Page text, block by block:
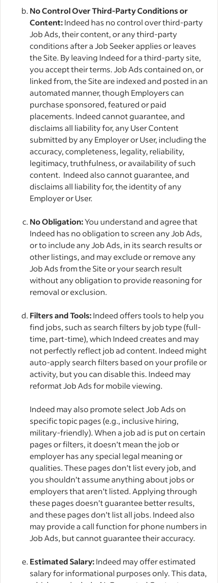
No Control Over Third-Party Conditions or
Content:Indeed has no control over third-party
Job Ads, their content, or any third-party
conditions after a Job Seeker applies or leaves
the Site. By leaving Indeed for a third-party site,
you accept their terms. Job Ads contained on, or
linked from, the Site are indexed and posted in an
automated manner, though Employers can
purchase sponsored, featured or paid
placements. Indeed cannot guarantee, and
disclaims all liability for, any User Content
submitted by any Employer or User, including the
accuracy, completeness, legality, reliability,
legitimacy, truthfulness, or availability of such
content. Indeed also cannot guarantee, and
disclaims all liability for, the identity of any
Employer or User.
No Obligation:You understand and agree that
Indeed has no obligation to screen any Job Ads,
or to include any Job Ads, in its search results or
other listings, and may exclude or remove any
Job Ads from the Site or your search result
without any obligation to provide reasoning for
removal or exclusion.
Filters and Tools:Indeed offers tools to help you
find jobs, such as search filters by job type (full-
time, part-time), which Indeed creates and may
not perfectly reflect job ad content. Indeed might
auto-apply search filters based on your profile or
activity, but you can disable this. Indeed may
reformat Job Ads for mobile viewing.
Indeed may also promote select Job Ads on
specific topic pages (e.g., inclusive hiring,
military-friendly). When a job ad is put on certain
pages or filters, it doesn’t mean the job or
employer has any special legal meaning or
qualities. These pages don’t list every job, and
you shouldn’t assume anything about jobs or
employers that aren’t listed. Applying through
these pages doesn’t guarantee better results,
and these pages don’t list all jobs. Indeed also
may provide a call function for phone numbers in
Job Ads, but cannot guarantee their accuracy.
Estimated Salary:Indeed may offer estimated
salary for informational purposes only. This data,